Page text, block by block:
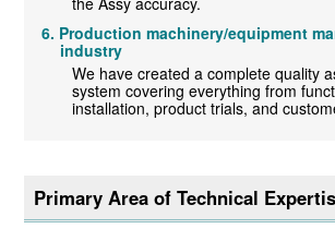
Production machinery/equipment
industry
We have created a complete quality
system covering everything from
installation, product trials, and
Primary Area of Technical